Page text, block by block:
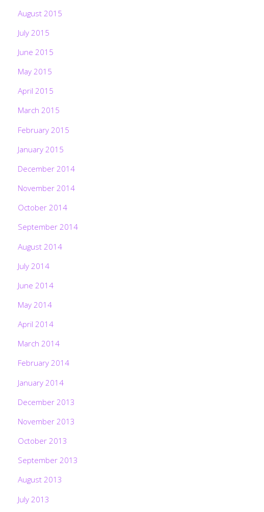
August 2015
July 2015
June 2015
May 2015
April 2015
March 2015
February 2015
January 2015
December 2014
November 2014
October 2014
September 2014
August 2014
July 2014
June 2014
May 2014
April 2014
March 2014
February 2014
January 2014
December 2013
November 2013
October 2013
September 2013
August 2013
July 2013